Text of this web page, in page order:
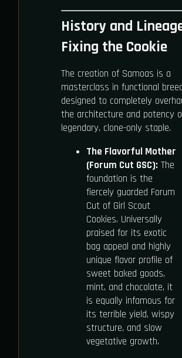
History and
Fixing the Cookie
The creation of Samoas is a
masterclass in functional
designed to completely
the architecture and potency
legendary, clone-only staple.
The Flavorful Mother
(Forum Cut GSC):The
foundation is the
fiercely guarded Forum
Cut of Girl Scout
Cookies. Universally
praised for its exotic
bag appeal and highly
unique flavor profile of
sweet baked goods,
mint, and chocolate, it
is equally infamous for
its terrible yield, wispy
structure, and slow
vegetative growth.